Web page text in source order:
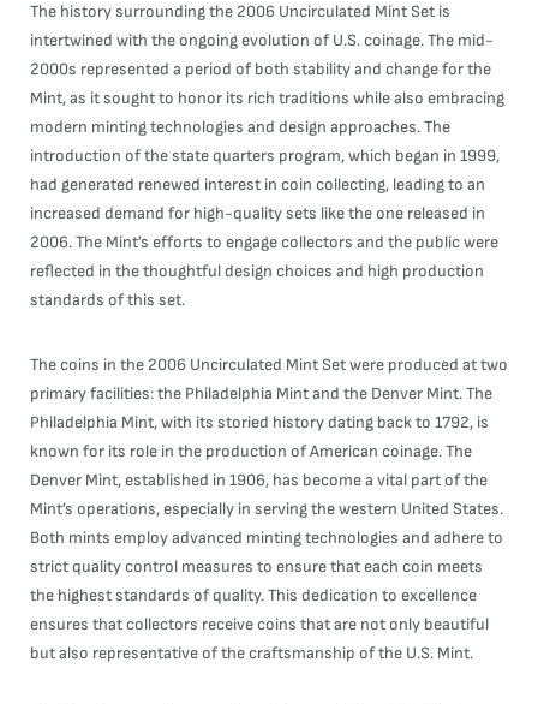
The history surrounding the 2006 Uncirculated Mint Set is
intertwined with the ongoing evolution of U.S. coinage. The mid-
2000s represented a period of both stability and change for the
Mint, as it sought to honor its rich traditions while also embracing
modern minting technologies and design approaches. The
introduction of the state quarters program, which began in 1999,
had generated renewed interest in coin collecting, leading to an
increased demand for high-quality sets like the one released in
2006. The Mint’s efforts to engage collectors and the public were
reflected in the thoughtful design choices and high production
standards of this set.
The coins in the 2006 Uncirculated Mint Set were produced at two
primary facilities: the Philadelphia Mint and the Denver Mint. The
Philadelphia Mint, with its storied history dating back to 1792, is
known for its role in the production of American coinage. The
Denver Mint, established in 1906, has become a vital part of the
Mint’s operations, especially in serving the western United States.
Both mints employ advanced minting technologies and adhere to
strict quality control measures to ensure that each coin meets
the highest standards of quality. This dedication to excellence
ensures that collectors receive coins that are not only beautiful
but also representative of the craftsmanship of the U.S. Mint.